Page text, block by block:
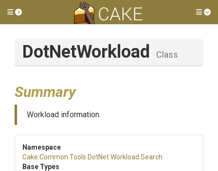
Toggle side menu
DotNetWorkload Class
Summary
Workload information.
Namespace
Cake .Common .Tools .DotNet.Workload .Search
Base Types